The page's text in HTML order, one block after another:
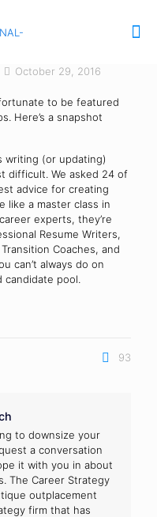
October 29, 2016
to be featured
Here’s a snapshot
writing (or updating)
difficult. We asked 24 of
advice for creating
like a master class in
experts, they’re
Resume Writers,
Coaches, and
can’t always do on
pool.
93
to downsize your
a conversation
it with you in about
The Career Strategy
outplacement
firm that has